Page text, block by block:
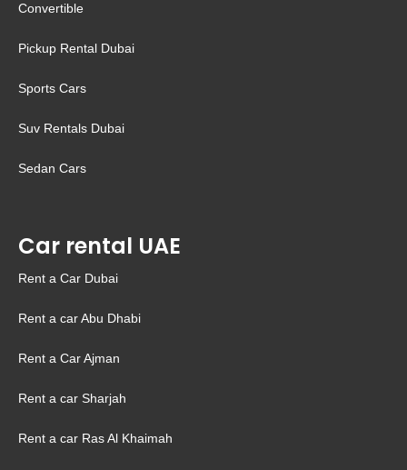
Convertible
Pickup Rental Dubai
Sports Cars
Suv Rentals Dubai
Sedan Cars
Car rental UAE
Rent a Car Dubai
Rent a car Abu Dhabi
Rent a Car Ajman
Rent a car Sharjah
Rent a car Ras Al Khaimah